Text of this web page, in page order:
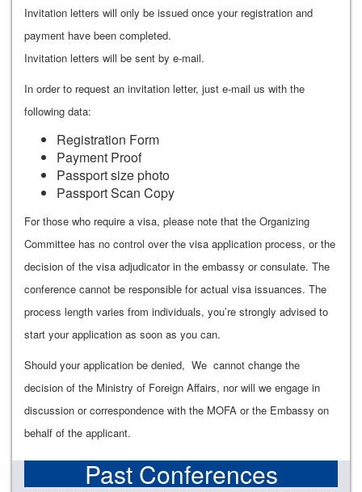
Invitation letters will only be issued once your registration and
payment have been completed.
Invitation letters will be sent by e-mail.
In order to request an invitation letter, just e-mail us with the
following data:
Registration Form
Payment Proof
Passport size photo
Passport Scan Copy
For those who require a visa, please note that the Organizing
Committee has no control over the visa application process, or the
decision of the visa adjudicator in the embassy or consulate. The
conference cannot be responsible for actual visa issuances. The
process length varies from individuals, you’re strongly advised to
start your application as soon as you can.
Should your application be denied, We cannot change the
decision of the Ministry of Foreign Affairs, nor will we engage in
discussion or correspondence with the MOFA or the Embassy on
behalf of the applicant.
Past Conferences